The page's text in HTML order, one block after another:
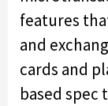
features
and
cards and
based spec